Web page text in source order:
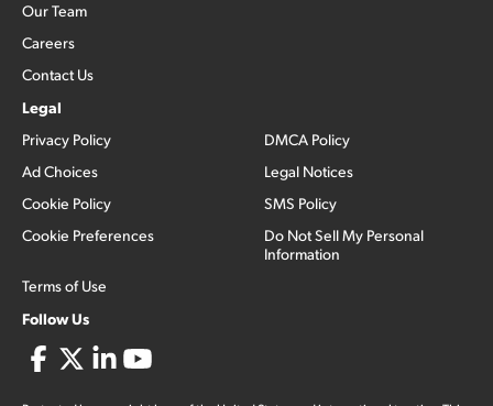
Our Team
Careers
Contact Us
Legal
Privacy Policy
Ad Choices
Cookie Policy
Cookie Preferences
Terms of Use
DMCA Policy
Legal Notices
SMS Policy
Do Not Sell My Personal
Information
Follow Us